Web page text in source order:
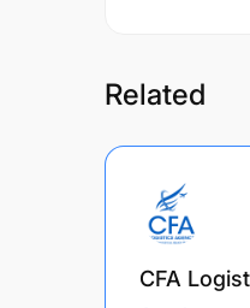
Related
CFA